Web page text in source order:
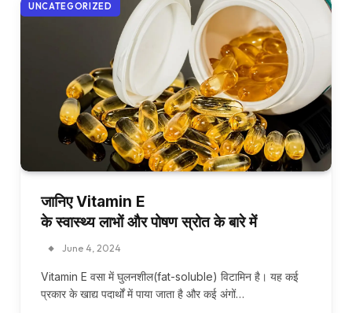
UNCATEGORIZED
जानिए Vitamin E
के स्वास्थ्य लाभों और पोषण स्रोत के बारे में
June 4, 2024
Vitamin E वसा में घुलनशील(fat-soluble) विटामिन है। यह कई
प्रकार के खाद्य पदार्थों में पाया जाता है और कई अंगों…